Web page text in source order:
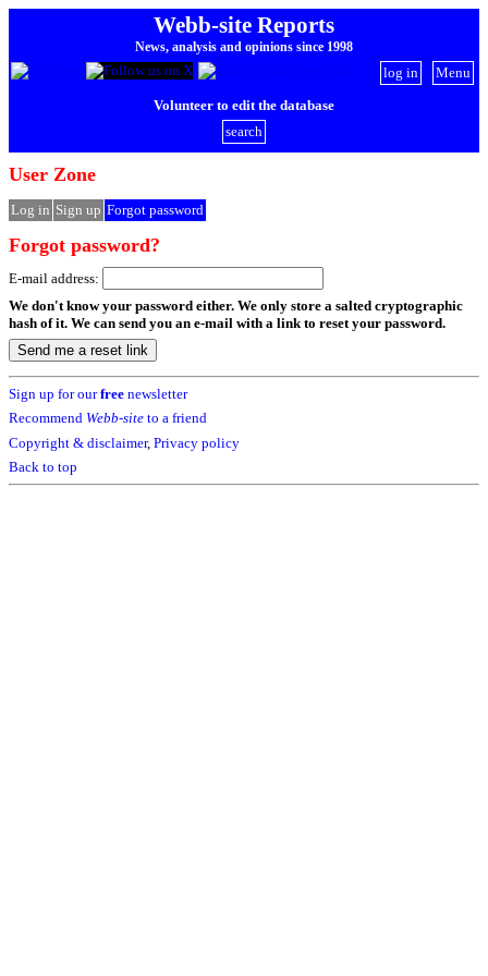
Webb-site Reports
News, analysis and opinions since 1998
Menu
log in
Volunteer to edit the database
search
User Zone
Log in Sign up Forgot password
Forgot password?
E-mail address:
We don't know your password either. We only store a salted cryptographic
hash of it. We can send you an e-mail with a link to reset your password.
Sign up for ourfree newsletter
Recommend Webb-site to a friend
Copyright & disclaimer, Privacy policy
Back to top